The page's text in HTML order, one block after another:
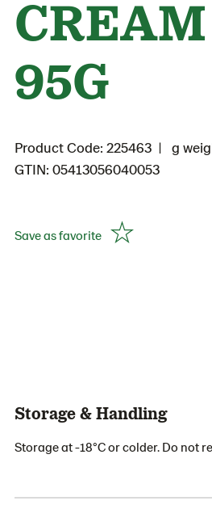
95G
Product Code: 225463
g
GTIN: 05413056040053
Save as favorite
Storage & Handling
Storage at -18°C or colder. Do not